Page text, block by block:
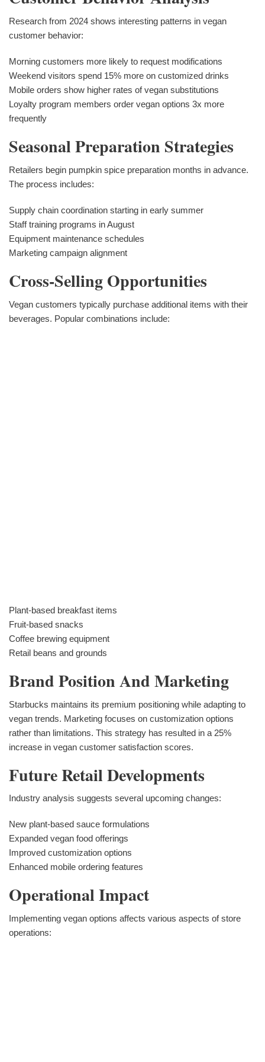
Research from 2024 shows interesting patterns in vegan
customer behavior:
Morning customers more likely to request modifications
Weekend visitors spend 15% more on customized drinks
Mobile orders show higher rates of vegan substitutions
Loyalty program members order vegan options 3x more
frequently
Seasonal Preparation Strategies
Retailers begin pumpkin spice preparation months in advance.
The process includes:
Supply chain coordination starting in early summer
Staff training programs in August
Equipment maintenance schedules
Marketing campaign alignment
Cross-Selling Opportunities
Vegan customers typically purchase additional items with their
beverages. Popular combinations include:
Plant-based breakfast items
Fruit-based snacks
Coffee brewing equipment
Retail beans and grounds
Brand Position And Marketing
Starbucks maintains its premium positioning while adapting to
vegan trends. Marketing focuses on customization options
rather than limitations. This strategy has resulted in a 25%
increase in vegan customer satisfaction scores.
Future Retail Developments
Industry analysis suggests several upcoming changes:
New plant-based sauce formulations
Expanded vegan food offerings
Improved customization options
Enhanced mobile ordering features
Operational Impact
Implementing vegan options affects various aspects of store
operations: